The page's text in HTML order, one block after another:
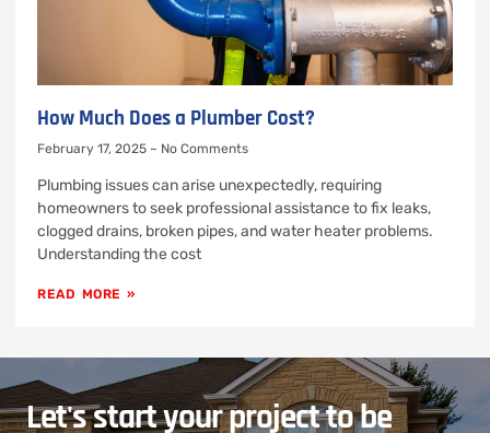
How Much Does a Plumber Cost?
February 17, 2025 No Comments
Plumbing issues can arise unexpectedly, requiring
homeowners to seek professional assistance to fix leaks,
clogged drains, broken pipes, and water heater problems.
Understanding the cost
READ MORE »
Let's start your project to be